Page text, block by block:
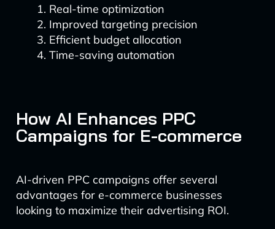
Real-time optimization
Improved targeting precision
Efficient budget allocation
Time-saving automation
How AI Enhances PPC
Campaigns for E-commerce
AI-driven PPC campaigns offer several
advantages for e-commerce businesses
looking to maximize their advertising ROI.